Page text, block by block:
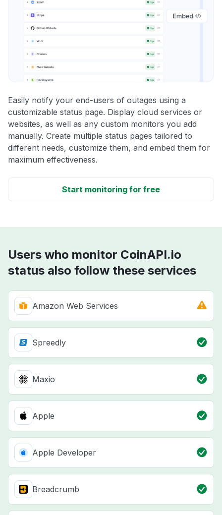
Easily notify your end-users of outages using a
customizable status page. Display cloud services or
websites, as well as any custom monitors you add
manually. Create multiple status pages tailored to
different needs, customize them, and embed them for
maximum effectiveness.
Start monitoring for free
Users who monitor CoinAPI.io
status also follow these services
Amazon Web Services
Spreedly
Maxio
Apple
Apple Developer
Breadcrumb